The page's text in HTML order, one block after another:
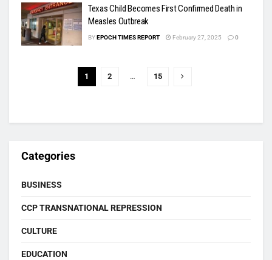
Texas Child Becomes First Confirmed Death in
Measles Outbreak
BYEPOCH TIMES REPORT February 27, 2025 0
1 2 … 15
Categories
BUSINESS
CCP TRANSNATIONAL REPRESSION
CULTURE
EDUCATION